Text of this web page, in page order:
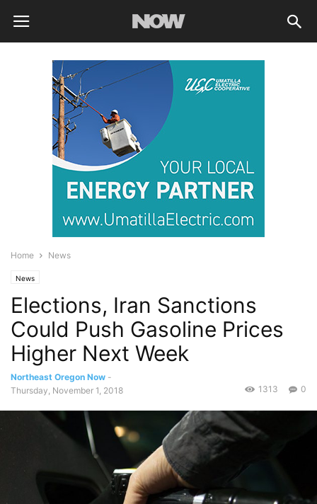
Home News
News
Elections, Iran Sanctions
Could Push Gasoline Prices
Higher Next Week
Northeast Oregon Now -
Thursday, November 1, 2018
0
1313